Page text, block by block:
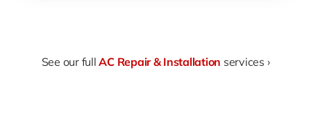
See our fullAC Repair & Installation services ›